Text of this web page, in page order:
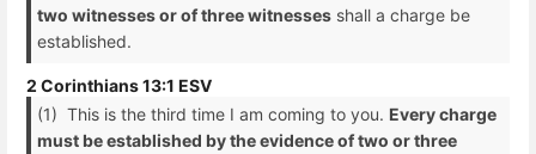
two witnesses or of three witnesses shall a charge be
established.
2 Corinthians 13:1 ESV
(1) This is the third time I am coming to you. Every charge
must be established by the evidence of two or three